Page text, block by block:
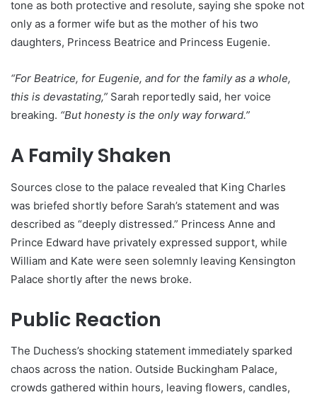
tone as both protective and resolute, saying she spoke not
only as a former wife but as the mother of his two
daughters, Princess Beatrice and Princess Eugenie.
“For Beatrice, for Eugenie, and for the family as a whole,
this is devastating,” Sarah reportedly said, her voice
breaking. “But honesty is the only way forward.”
A Family Shaken
Sources close to the palace revealed that King Charles
was briefed shortly before Sarah’s statement and was
described as “deeply distressed.” Princess Anne and
Prince Edward have privately expressed support, while
William and Kate were seen solemnly leaving Kensington
Palace shortly after the news broke.
Public Reaction
The Duchess’s shocking statement immediately sparked
chaos across the nation. Outside Buckingham Palace,
crowds gathered within hours, leaving flowers, candles,